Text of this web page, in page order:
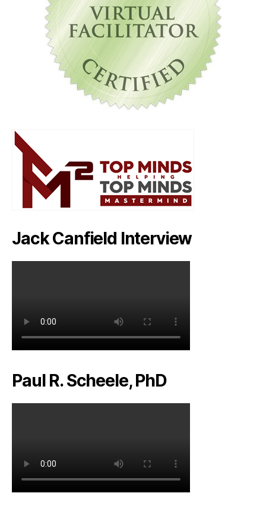
Jack Canfield Interview
Paul R. Scheele, PhD